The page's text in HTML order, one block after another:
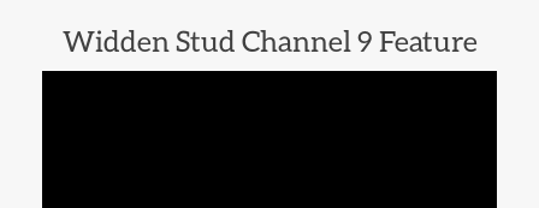
Widden Stud Channel 9 Feature